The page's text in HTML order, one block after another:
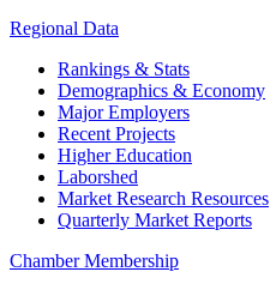
Regional Data
Rankings & Stats
Demographics & Economy
Major Employers
Recent Projects
Higher Education
Laborshed
Market Research Resources
Quarterly Market Reports
Chamber Membership